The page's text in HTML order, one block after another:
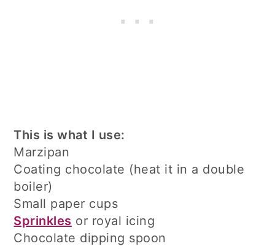
This is what I use:
Marzipan
Coating chocolate (heat it in a double
boiler)
Small paper cups
Sprinkles or royal icing
Chocolate dipping spoon